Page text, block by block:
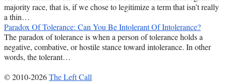
majority race, that is, if we chose to legitimize a term that isn’t really
a thin…
Paradox Of Tolerance: Can You Be Intolerant Of Intolerance?
The paradox of tolerance is when a person of tolerance holds a
negative, combative, or hostile stance toward intolerance. In other
words, the tolerant…
© 2010-2026The Left Call